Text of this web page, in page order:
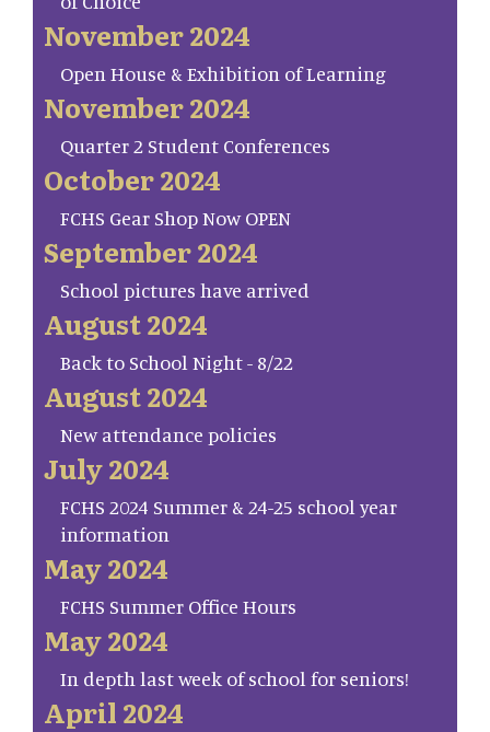
November 2024
Open House & Exhibition of Learning
November 2024
Quarter 2 Student Conferences
October 2024
FCHS Gear Shop Now OPEN
September 2024
School pictures have arrived
August 2024
Back to School Night - 8/22
August 2024
New attendance policies
July 2024
FCHS 2024 Summer & 24-25 school year
information
May 2024
FCHS Summer Office Hours
May 2024
In depth last week of school for seniors!
April 2024